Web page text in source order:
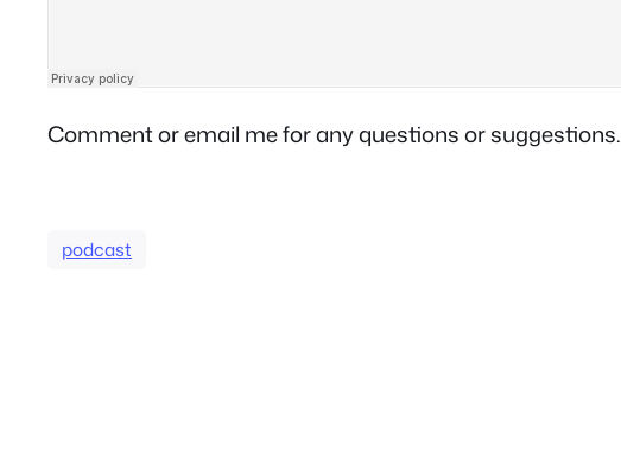
Comment or email me for any questions or suggestions.
podcast